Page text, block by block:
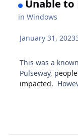
Unable to
inWindows
January 31, 2023
This was a
Pulseway, p
impacted.